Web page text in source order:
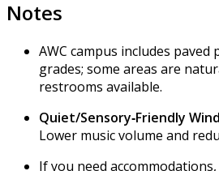
Notes
AWC campus includes paved
grades; some areas are
restrooms available.
Quiet/Sensory‑Friendly
Lower music volume and
If you need